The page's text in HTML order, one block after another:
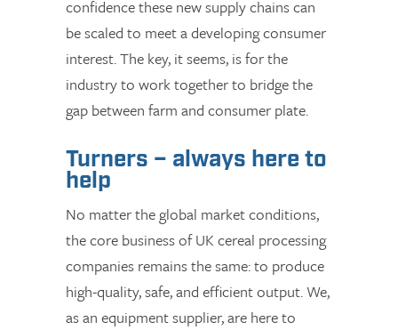
confidence these new supply chains can
be scaled to meet a developing consumer
interest. The key, it seems, is for the
industry to work together to bridge the
gap between farm and consumer plate.
Turners – always here to
help
No matter the global market conditions,
the core business of UK cereal processing
companies remains the same: to produce
high-quality, safe, and efficient output. We,
as an equipment supplier, are here to